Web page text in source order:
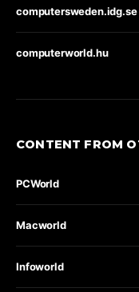
computersweden.idg.se
computerworld.hu
CONTENT FROM
PCWorld
Macworld
Infoworld